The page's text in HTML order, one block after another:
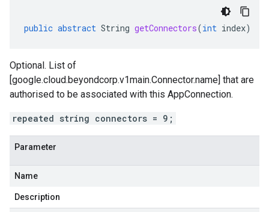
public abstract String getConnectors(int index)
Optional. List of
[google.cloud.beyondcorp.v1main.Connector.name] that are
authorised to be associated with this AppConnection.
repeated string connectors = 9;
Parameter
Name
Description